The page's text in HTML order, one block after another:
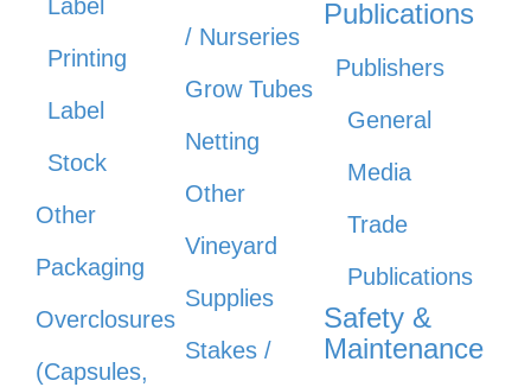
Label
Printing
Label
Stock
Other
Packaging
Overclosures
(Capsules,
/ Nurseries
Grow Tubes
Netting
Other
Vineyard
Supplies
Stakes /
Publications
Publishers
General
Media
Trade
Publications
Safety &
Maintenance